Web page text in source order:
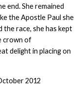
end. She remained
the Apostle Paul she
the race, she has kept
crown of
delight in placing on
2012